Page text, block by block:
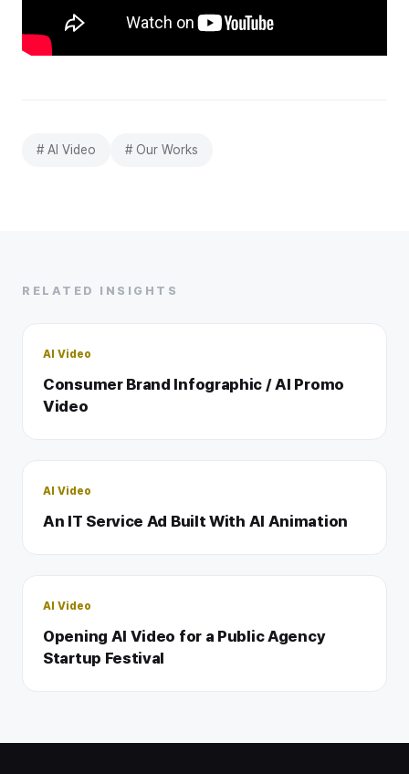
# AI Video # Our Works
RELATED INSIGHTS
AI Video
Consumer Brand Infographic / AI Promo
Video
AI Video
An IT Service Ad Built With AI Animation
AI Video
Opening AI Video for a Public Agency
Startup Festival